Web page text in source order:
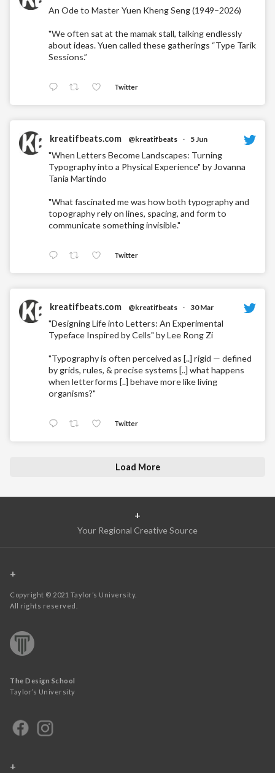
An Ode to Master Yuen Kheng Seng (1949–2026)
"We often sat at the mamak stall, talking endlessly
about ideas. Yuen called these gatherings “Type Tarik
Sessions.”
Twitter
kreatifbeats.com @kreatifbeats · 5 Jun
"When Letters Become Landscapes: Turning
Typography into a Physical Experience" by Jovanna
Tania Martindo
"What fascinated me was how both typography and
topography rely on lines, spacing, and form to
communicate something invisible."
Twitter
kreatifbeats.com @kreatifbeats · 30 Mar
"Designing Life into Letters: An Experimental
Typeface Inspired by Cells" by Lee Rong Zi
"Typography is often perceived as [..] rigid — defined
by grids, rules, & precise systems [..] what happens
when letterforms [..] behave more like living
organisms?"
Twitter
Load More
+
Your Regional Creative Source
+
Copyright © 2021 Taylor’s University.
All rights reserved.
The Design School
Taylor’s University
+